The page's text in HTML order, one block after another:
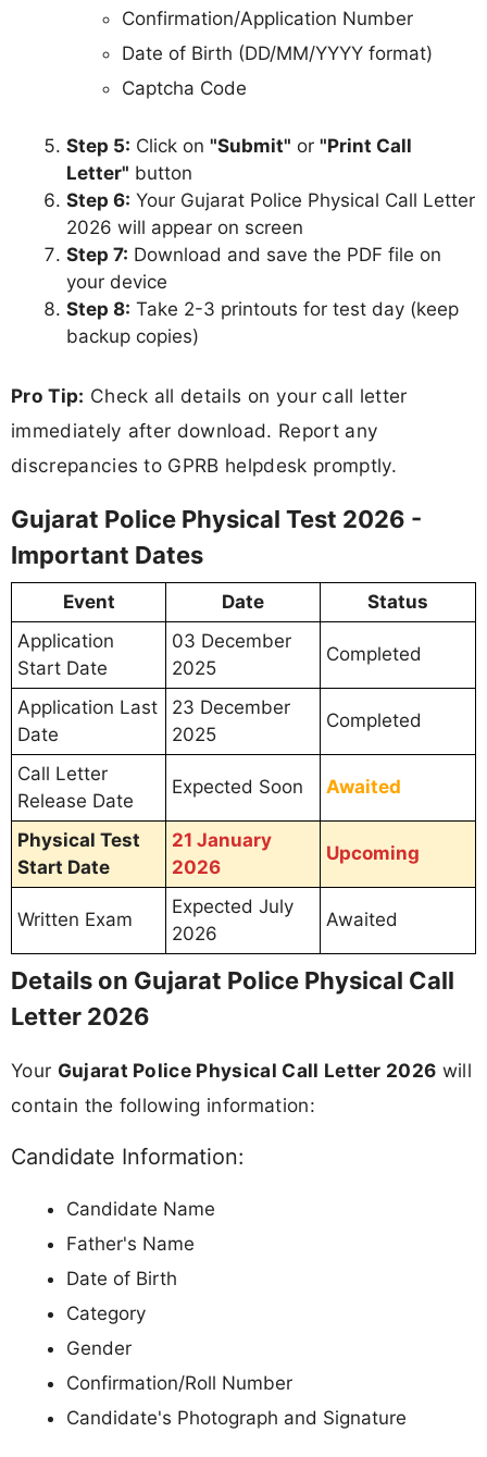
Confirmation/Application Number
Date of Birth (DD/MM/YYYY format)
Captcha Code
Step 5: Click on "Submit" or "Print Call
Letter" button
Step 6: Your Gujarat Police Physical Call Letter
2026 will appear on screen
Step 7: Download and save the PDF file on
your device
Step 8: Take 2-3 printouts for test day (keep
backup copies)
Pro Tip: Check all details on your call letter
immediately after download. Report any
discrepancies to GPRB helpdesk promptly.
Gujarat Police Physical Test 2026 -
Important Dates
Event Date
Status
Application
Start Date
03 December
2025
Completed
Application Last
Date
23 December
2025
Completed
Call Letter
Release Date
Expected Soon Awaited
Physical Test
Start Date
21 January
2026
Upcoming
Written Exam
Expected July
2026
Awaited
Details on Gujarat Police Physical Call
Letter 2026
Your Gujarat Police Physical Call Letter 2026 will
contain the following information:
Candidate Information:
Candidate Name
Father's Name
Date of Birth
Category
Gender
Confirmation/Roll Number
Candidate's Photograph and Signature